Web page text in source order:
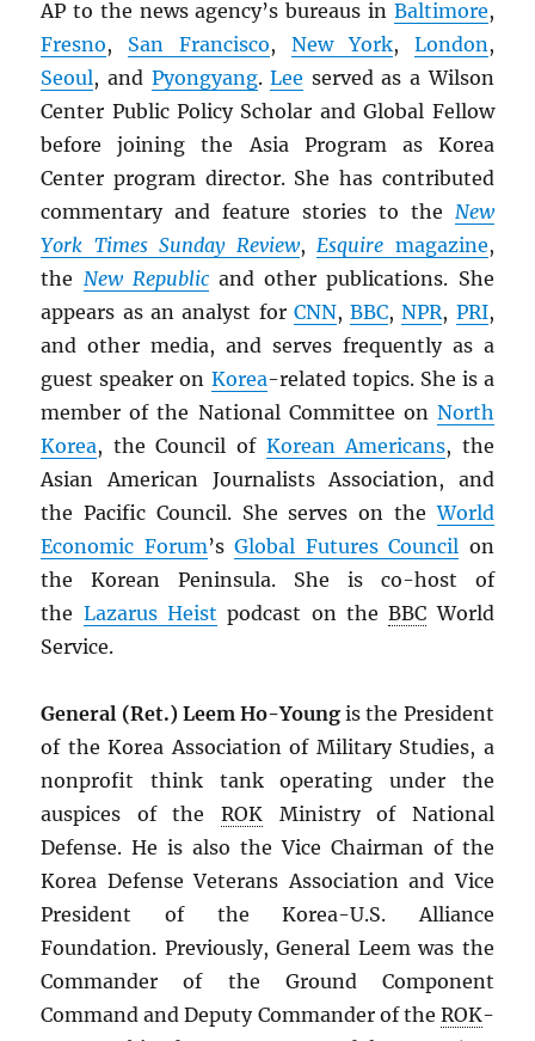
AP to the news agency’s bureaus in Baltimore,
Fresno, San Francisco, New York, London,
Seoul, and Pyongyang.Lee served as a Wilson
Center Public Policy Scholar and Global Fellow
before joining the Asia Program as Korea
Center program director. She has contributed
commentary and feature stories to the New
York Times Sunday Review,Esquire magazine,
the New Republicand other publications. She
appears as an analyst for CNN,BBC,NPR, PRI,
and other media, and serves frequently as a
guest speaker on Korea-related topics. She is a
member of the National Committee on North
Korea, the Council of Korean Americans, the
Asian American Journalists Association, and
the Pacific Council. She serves on theWorld
Economic Forum’sGlobal Futures Council on
the Korean Peninsula. She is co-host of
the Lazarus Heist podcast on theBBC World
Service.
General (Ret.) Leem Ho-Young is the President
of the Korea Association of Military Studies, a
nonprofit think tank operating under the
auspices of the ROK Ministry of National
Defense. He is also the Vice Chairman of the
Korea Defense Veterans Association and Vice
President of the Korea-U.S. Alliance
Foundation. Previously, General Leem was the
Commander of the Ground Component
Command and Deputy Commander of the ROK-